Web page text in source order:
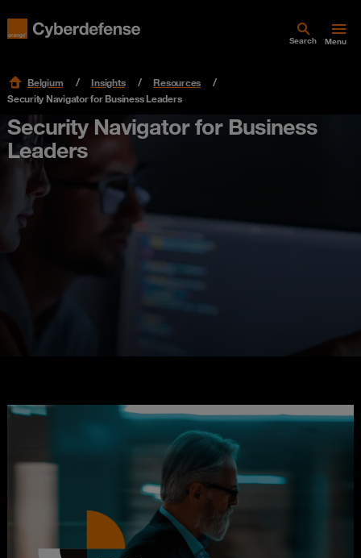
Search Menu
Belgium Insights
Resources
Security Navigator for Business Leaders
Security Navigator for Business
Leaders